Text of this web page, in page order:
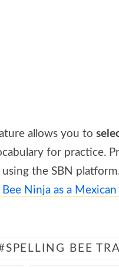
allows you to
for practice.
the SBN
Bee Ninja as a
SPELLING BEE